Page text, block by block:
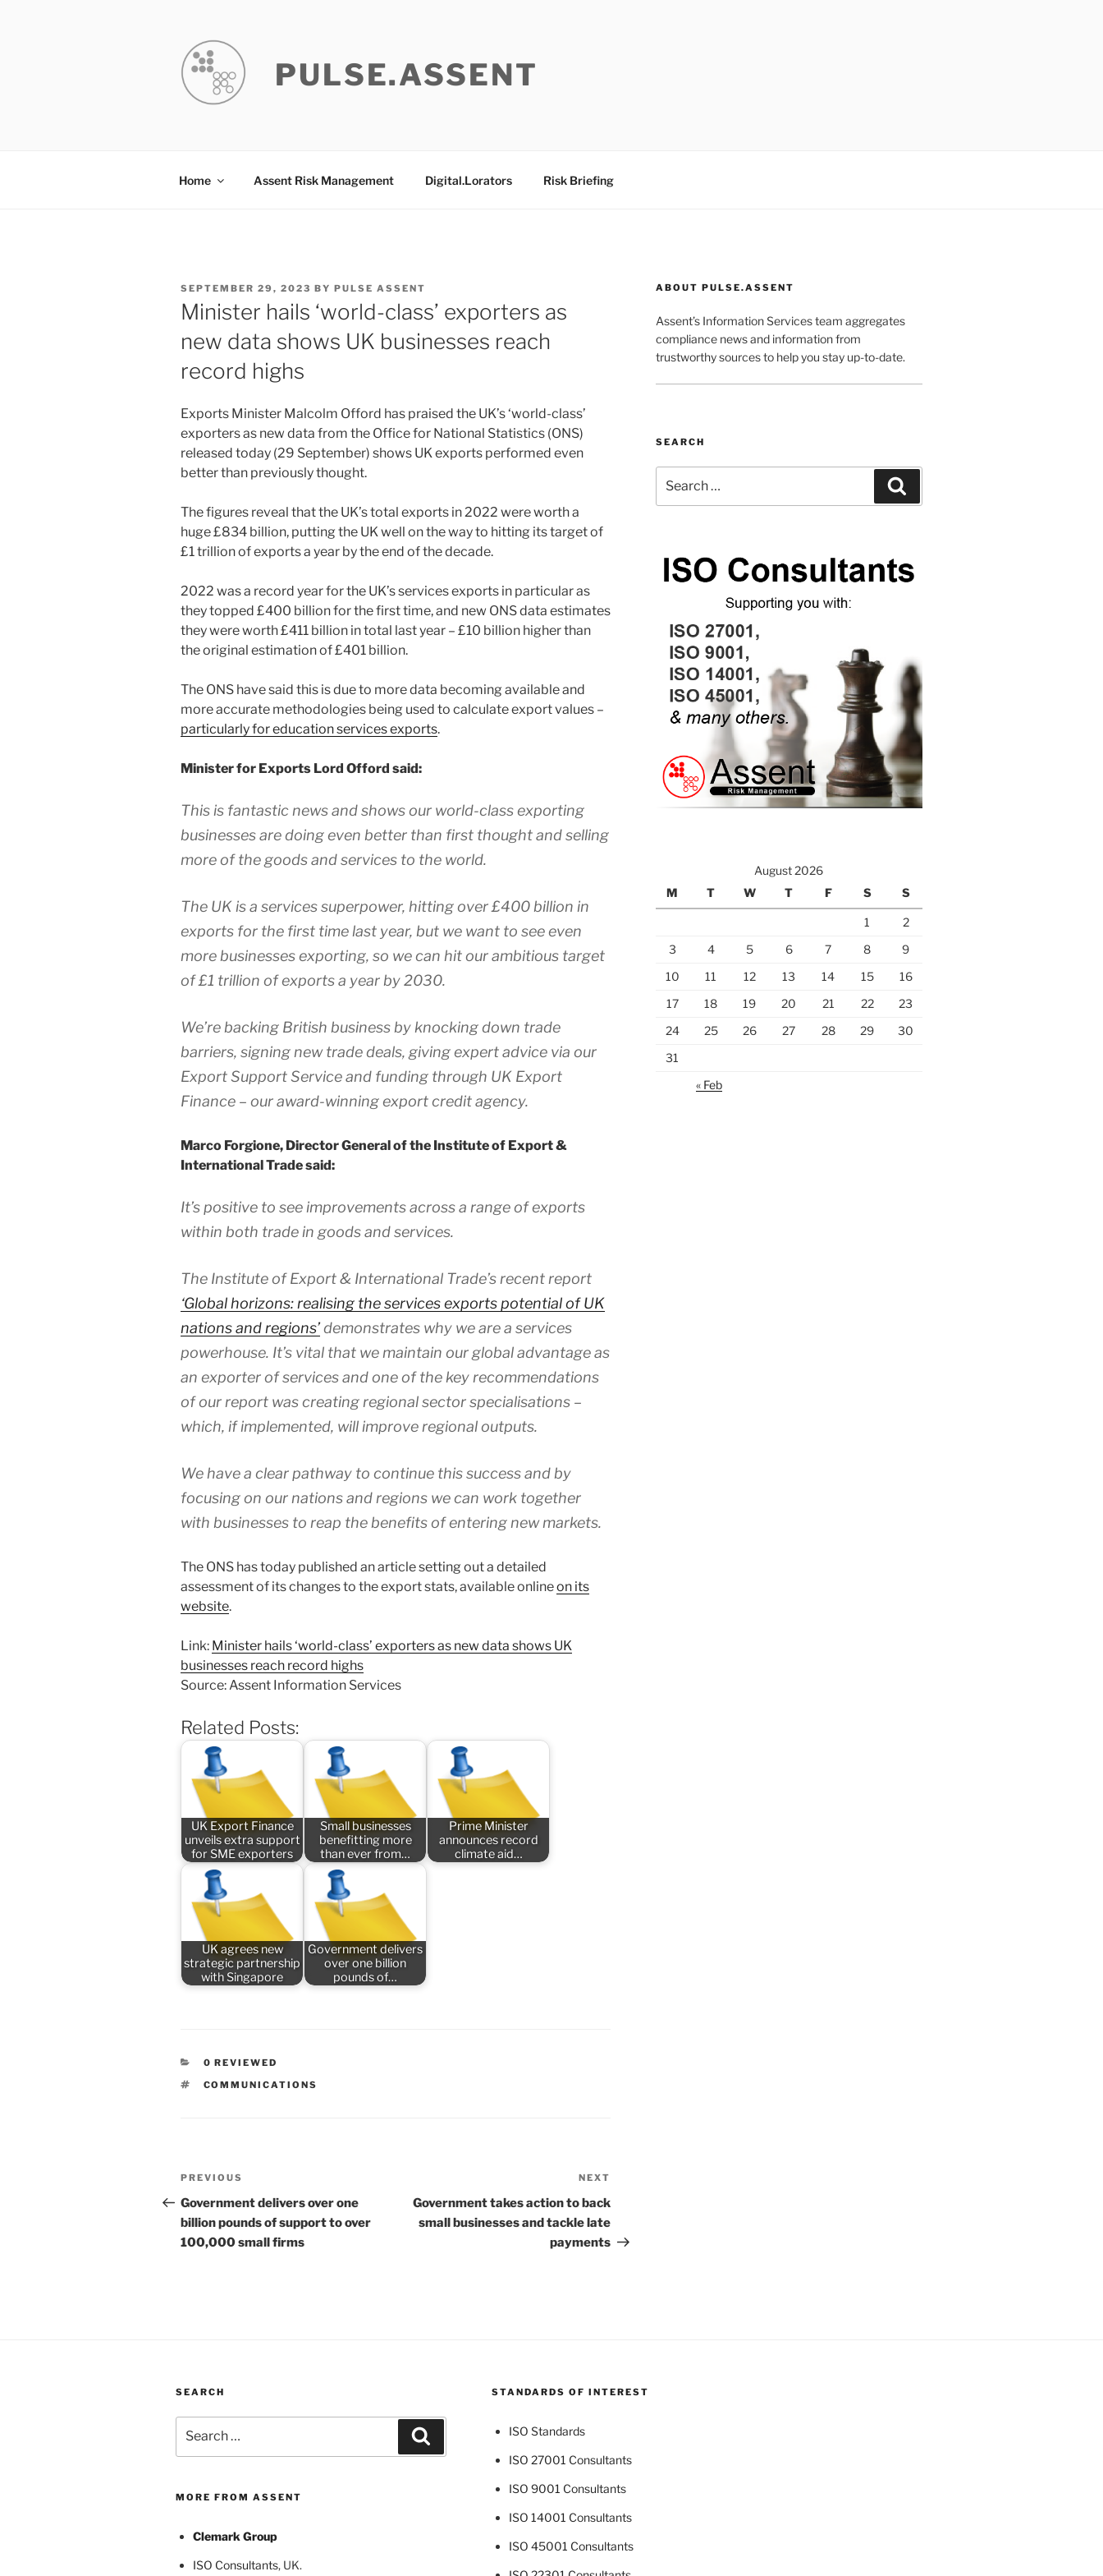
PULSE.ASSENT
Home Assent Risk Management Digital.Lorators Risk Briefing
POSTED
ON
SEPTEMBER 29, 2023 BY PULSE ASSENT
Minister hails ‘world-class’ exporters as
new data shows UK businesses reach
record highs
Exports Minister Malcolm Offord has praised the UK’s ‘world-class’
exporters as new data from the Office for National Statistics (ONS)
released today (29 September) shows UK exports performed even
better than previously thought.
The figures reveal that the UK’s total exports in 2022 were worth a
huge £834 billion, putting the UK well on the way to hitting its target of
£1 trillion of exports a year by the end of the decade.
2022 was a record year for the UK’s services exports in particular as
they topped £400 billion for the first time, and new ONS data estimates
they were worth £411 billion in total last year – £10 billion higher than
the original estimation of £401 billion.
The ONS have said this is due to more data becoming available and
more accurate methodologies being used to calculate export values –
particularly for education services exports.
Minister for Exports Lord Offord said:
This is fantastic news and shows our world-class exporting
businesses are doing even better than first thought and selling
more of the goods and services to the world.
The UK is a services superpower, hitting over £400 billion in
exports for the first time last year, but we want to see even
more businesses exporting, so we can hit our ambitious target
of £1 trillion of exports a year by 2030.
We’re backing British business by knocking down trade
barriers, signing new trade deals, giving expert advice via our
Export Support Service and funding through UK Export
Finance – our award-winning export credit agency.
Marco Forgione, Director General of the Institute of Export &
International Trade said:
It’s positive to see improvements across a range of exports
within both trade in goods and services.
The Institute of Export & International Trade’s recent report
‘Global horizons: realising the services exports potential of UK
nations and regions’demonstrates why we are a services
powerhouse. It’s vital that we maintain our global advantage as
an exporter of services and one of the key recommendations
of our report was creating regional sector specialisations –
which, if implemented, will improve regional outputs.
We have a clear pathway to continue this success and by
focusing on our nations and regions we can work together
with businesses to reap the benefits of entering new markets.
The ONS has today published an article setting out a detailed
assessment of its changes to the export stats, available onlineon its
website.
Link: Minister hails ‘world-class’ exporters as new data shows UK
businesses reach record highs
Source: Assent Information Services
Related Posts:
UK Export Finance
unveils extra support
for SME exporters
Small businesses
benefitting more
than ever from…
Prime Minister
announces record
climate aid…
UK agrees new
strategic partnership
with Singapore
Government delivers
over one billion
pounds of…
CATEGORIES
0 REVIEWED
TAGS
COMMUNICATIONS
Post
navigation
Previous
Post
PREVIOUS
Government delivers over one
billion pounds of support to over
100,000 small firms
Post
NEXT
Government takes action to back
small businesses and tackle late
payments
ABOUT PULSE.ASSENT
Assent’s Information Services team aggregates
compliance news and information from
trustworthy sources to help you stay up-to-date.
SEARCH
for:
August 2026
M
T W T F S S
1
2
3
4 5 6 7 8
9
10
11 12 13 14 15
16
17
18 19 20 21 22
23
24
25 26 27 28 29
30
31
« Feb
SEARCH
for:
MORE FROM ASSENT
Clemark Group
ISO Consultants, UK.
STANDARDS OF INTEREST
ISO Standards
ISO 27001 Consultants
ISO 9001 Consultants
ISO 14001 Consultants
ISO 45001 Consultants